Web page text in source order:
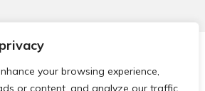
your browsing experience,
or content, and analyze our traffic.
Primary Care Network.
reserved.